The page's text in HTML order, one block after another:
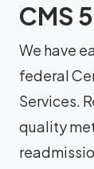
CMS
We have
federal
Services.
quality